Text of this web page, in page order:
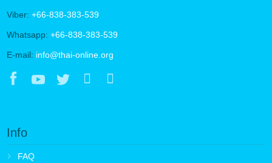
Viber: +66-838-383-539
Whatsapp: +66-838-383-539
E-mail: info@thai-online.org
Info
FAQ